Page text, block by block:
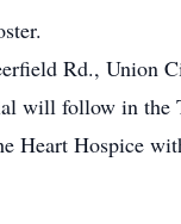
Rd., Union
will follow in the
Heart Hospice